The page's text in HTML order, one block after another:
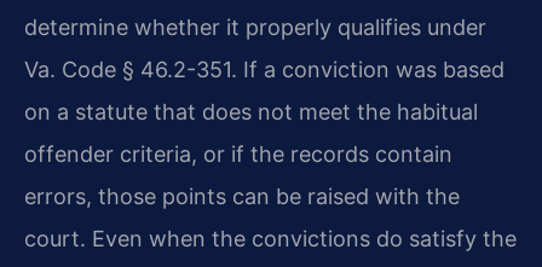
determine whether it properly qualifies under
Va. Code § 46.2-351. If a conviction was based
on a statute that does not meet the habitual
offender criteria, or if the records contain
errors, those points can be raised with the
court. Even when the convictions do satisfy the